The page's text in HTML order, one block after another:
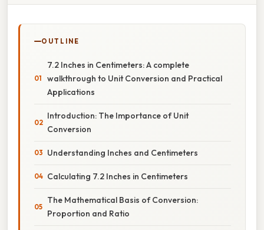
OUTLINE
7.2 Inches in Centimeters: A complete
walkthrough to Unit Conversion and Practical
Applications
Introduction: The Importance of Unit
Conversion
Understanding Inches and Centimeters
Calculating 7.2 Inches in Centimeters
The Mathematical Basis of Conversion:
Proportion and Ratio